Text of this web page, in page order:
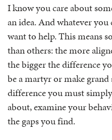
I know you care about
an idea. And whatever
want to help. This means
than others: the more
the bigger the difference
be a martyr or make grand
difference you must
about, examine your
the gaps you find.